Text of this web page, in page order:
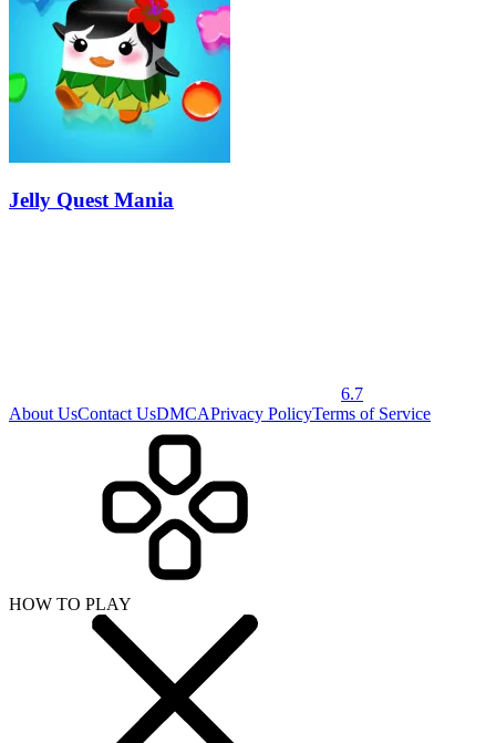
Jelly Quest Mania
6.7
About UsContact UsDMCAPrivacy PolicyTerms of Service
HOW TO PLAY